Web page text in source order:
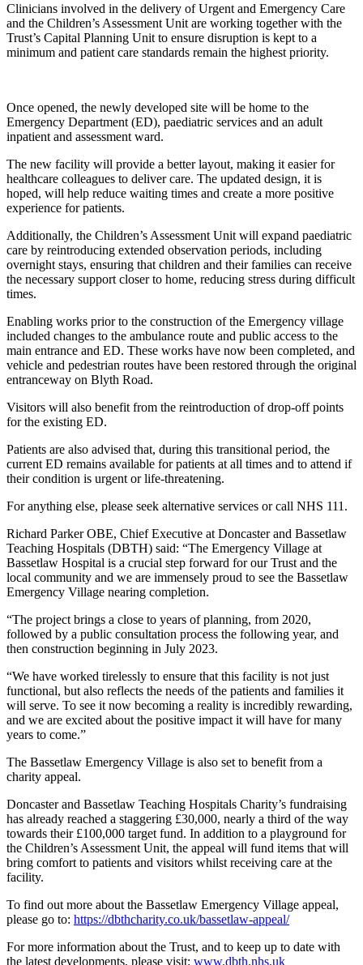
Clinicians involved in the delivery of Urgent and Emergency Care
and the Children’s Assessment Unit are working together with the
Trust’s Capital Planning Unit to ensure disruption is kept to a
minimum and patient care standards remain the highest priority.
Once opened, the newly developed site will be home to the
Emergency Department (ED), paediatric services and an adult
inpatient and assessment ward.
The new facility will provide a better layout, making it easier for
healthcare colleagues to deliver care. The updated design, it is
hoped, will help reduce waiting times and create a more positive
experience for patients.
Additionally, the Children’s Assessment Unit will expand paediatric
care by reintroducing extended observation periods, including
overnight stays, ensuring that children and their families can receive
the necessary support closer to home, reducing stress during difficult
times.
Enabling works prior to the construction of the Emergency village
included changes to the ambulance route and public access to the
main entrance and ED. These works have now been completed, and
vehicle and pedestrian routes have been restored through the original
entranceway on Blyth Road.
Visitors will also benefit from the reintroduction of drop-off points
for the existing ED.
Patients are also advised that, during this transitional period, the
current ED remains available for patients at all times and to attend if
their condition is urgent or life-threatening.
For anything else, please seek alternative services or call NHS 111.
Richard Parker OBE, Chief Executive at Doncaster and Bassetlaw
Teaching Hospitals (DBTH) said: “The Emergency Village at
Bassetlaw Hospital is a crucial step forward for our Trust and the
local community and we are immensely proud to see the Bassetlaw
Emergency Village nearing completion.
“The project brings a close to years of planning, from 2020,
followed by a public consultation process the following year, and
then construction beginning in July 2023.
“We have worked tirelessly to ensure that this facility is not just
functional, but also reflects the needs of the patients and families it
will serve. To see it now becoming a reality is incredibly rewarding,
and we are excited about the positive impact it will have for many
years to come.”
The Bassetlaw Emergency Village is also set to benefit from a
charity appeal.
Doncaster and Bassetlaw Teaching Hospitals Charity’s fundraising
has already reached a staggering £30,000, nearly a third of the way
towards their £100,000 target fund. In addition to a playground for
the Children’s Assessment Unit, the appeal will fund items that will
bring comfort to patients and visitors whilst receiving care at the
facility.
To find out more about the Bassetlaw Emergency Village appeal,
please go to: https://dbthcharity.co.uk/bassetlaw-appeal/
For more information about the Trust, and to keep up to date with
the latest developments, please visit: www.dbth.nhs.uk